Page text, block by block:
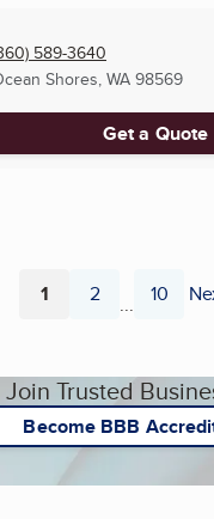
589-3640
Shores, WA98569
Get a Quote
Page
1 Page
2 ... Page
10
Join Trusted
Become BBB